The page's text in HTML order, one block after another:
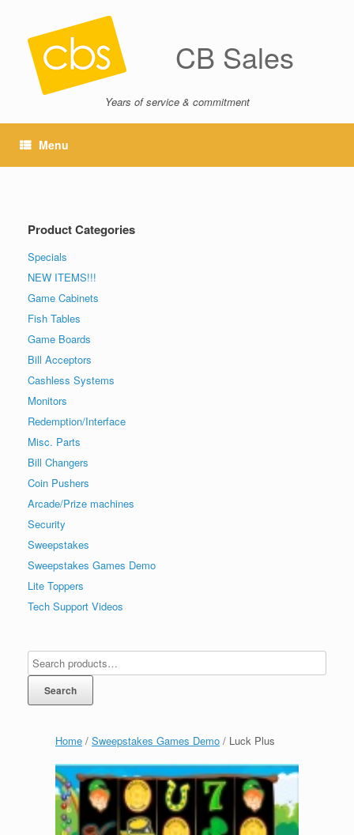
CB Sales
Years of service & commitment
Menu
Home / Sweepstakes Games Demo / Luck Plus
Product Categories
Specials
NEW ITEMS!!!
Game Cabinets
Fish Tables
Game Boards
Bill Acceptors
Cashless Systems
Monitors
Redemption/Interface
Misc. Parts
Bill Changers
Coin Pushers
Arcade/Prize machines
Security
Sweepstakes
Sweepstakes Games Demo
Lite Toppers
Tech Support Videos
Search